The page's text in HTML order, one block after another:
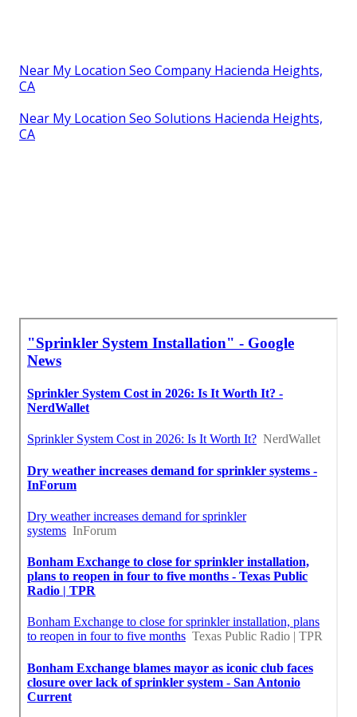
Near My Location Seo Company Hacienda Heights,
CA
Near My Location Seo Solutions Hacienda Heights,
CA